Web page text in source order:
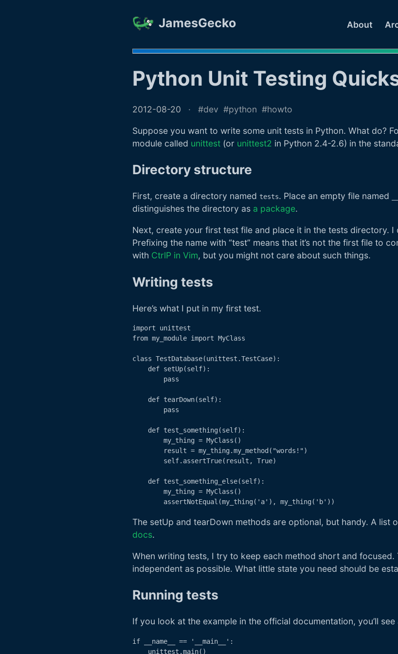
JamesGecko About
Python Unit Testing
2012-08-20 dev python howto
Suppose you want to write some unit tests in Python. What do?
module called unittest (or unittest2 in Python 2.4-2.6) in the
Directory structure
First, create a directory named tests. Place an empty file named
distinguishes the directory as a package.
Next, create your first test file and place it in the tests directory. I
Prefixing the name with “test” means that it’s not the first file to
with CtrlP in Vim, but you might not care about such things.
Writing tests
Here’s what I put in my first test.
import unittest
from my_module import MyClass
class TestDatabase(unittest.TestCase):
    def setUp(self):
        pass
    def tearDown(self):
        pass
    def test_something(self):
        my_thing = MyClass()
        result = my_thing.my_method("words!")
        self.assertTrue(result, True)
    def test_something_else(self):
        my_thing = MyClass()
The setUp and tearDown methods are optional, but handy. A list
docs.
When writing tests, I try to keep each method short and focused.
independent as possible. What little state you need should be
Running tests
If you look at the example in the official documentation, you’ll
if __name__ == '__main__':